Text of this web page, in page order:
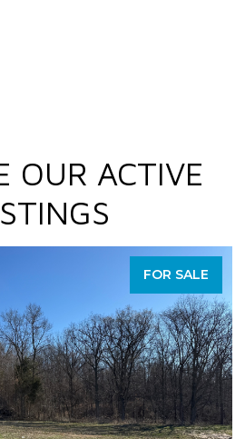
OUR ACTIVE
FOR SALE